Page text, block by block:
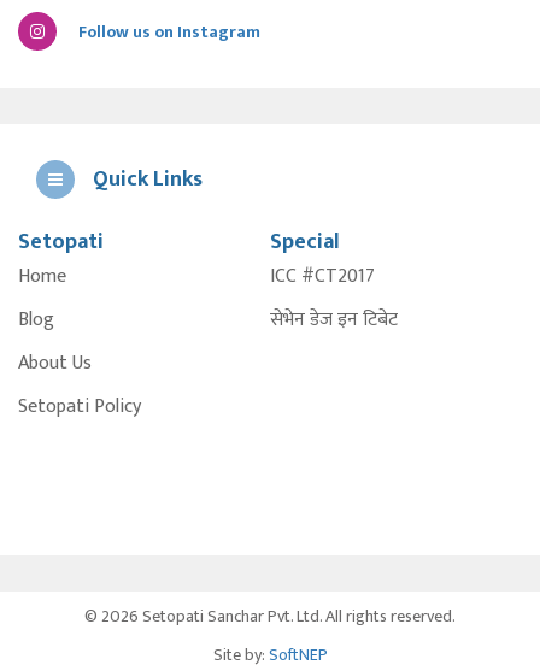
Follow us on Instagram
Quick Links
Setopati
Home
Blog
About Us
Setopati Policy
Special
ICC #CT2017
सेभेन डेज इन टिबेट
© 2026 Setopati Sanchar Pvt. Ltd. All rights reserved.
Site by:SoftNEP